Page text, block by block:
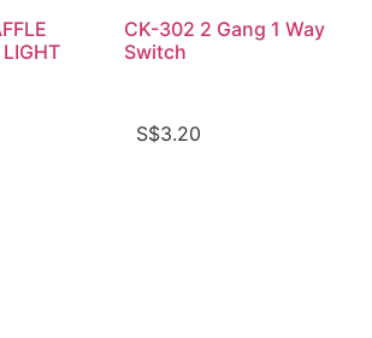
LIGHT
CK-302 2 Gang 1 Way
Switch
S$3.20